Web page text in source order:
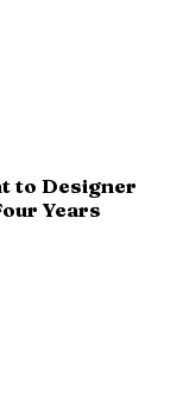
to Designer
Years